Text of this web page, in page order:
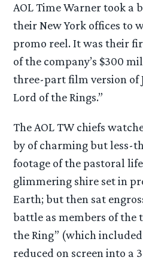
AOL Time Warner took a
their New York offices to
promo reel. It was their
of the company’s $300
three-part film version of
Lord of the Rings.”
The AOL TW chiefs
by of charming but less-
footage of the pastoral
glimmering shire set in
Earth; but then sat
battle as members of
the Ring” (which
reduced on screen into a